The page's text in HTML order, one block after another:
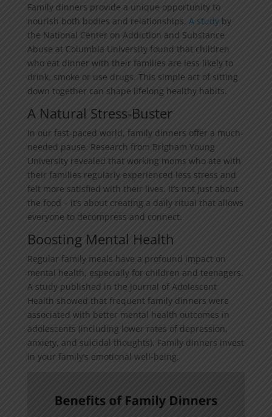
Family dinners provide a unique opportunity to
nourish both bodies and relationships. A studyby
the National Center on Addiction and Substance
Abuse at Columbia University found that children
who eat dinner with their families are less likely to
drink, smoke or use drugs. This simple act of sitting
down together can shape lifelong healthy habits.
A Natural Stress-Buster
In our fast-paced world, family dinners offer a much-
needed pause. Research from Brigham Young
University revealed that working moms who ate with
their families regularly experienced less stress and
felt more satisfied with their lives. It’s not just about
the food – it’s about creating a daily ritual that allows
everyone to decompress and connect.
Boosting Mental Health
Regular family meals have a profound impact on
mental health, especially for children and teenagers.
A study published in the Journal of Adolescent
Health showed that frequent family dinners were
associated with better mental health outcomes in
adolescents (including lower rates of depression,
anxiety, and suicidal thoughts). Family dinners invest
in your family’s emotional well-being.